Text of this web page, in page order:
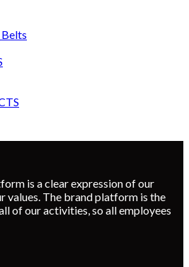
is a clear expression of our
values. The brand platform is the
of our activities, so all employees